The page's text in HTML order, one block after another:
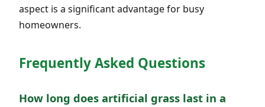
aspect is a significant advantage for busy
homeowners.
Frequently Asked Questions
How long does artificial grass last in a